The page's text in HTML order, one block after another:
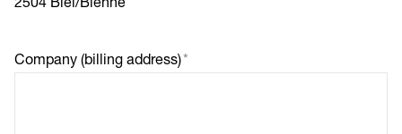
Company (billing address)*